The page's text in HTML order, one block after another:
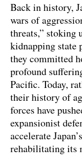
Back in history,
wars of
threats,” stoking
kidnapping state
they committed
profound
Pacific. Today,
their history of
forces have
expansionist
accelerate
rehabilitating its